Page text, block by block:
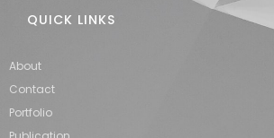
QUICK LINKS
About
Contact
Portfolio